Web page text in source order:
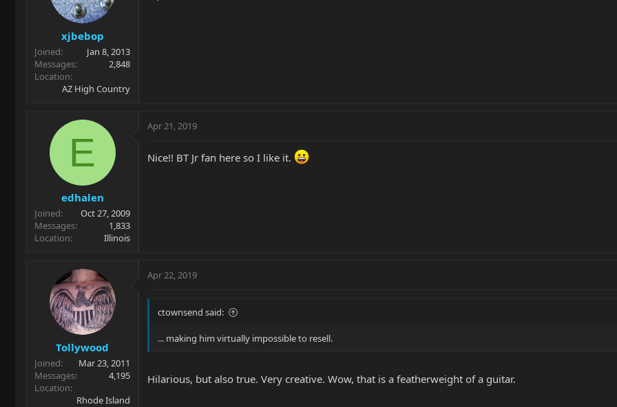
xjbebop
Joined
Jan 8, 2013
Messages
2,848
Location
AZ High Country
E
edhalen
Joined
Oct 27, 2009
Messages
1,833
Location
Illinois
Apr 21, 2019
Nice!! BT Jr fan here so I like it.
Tollywood
Joined
Mar 23, 2011
Messages
4,195
Location
Rhode Island
Apr 22, 2019
ctownsend said:
... making him virtually impossible to resell.
Hilarious, but also true. Very creative. Wow, that is a featherweight of a guitar.